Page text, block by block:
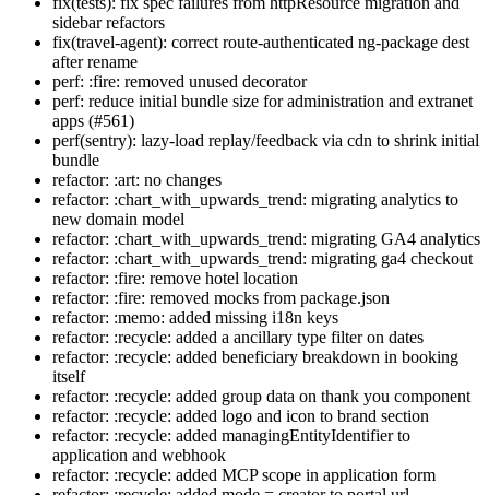
sidebar refactors
fix(travel-agent): correct route-authenticated ng-package dest
after rename
perf: :fire: removed unused decorator
perf: reduce initial bundle size for administration and extranet
apps (#561)
perf(sentry): lazy-load replay/feedback via cdn to shrink initial
bundle
refactor: :art: no changes
refactor: :chart_with_upwards_trend: migrating analytics to
new domain model
refactor: :chart_with_upwards_trend: migrating GA4 analytics
refactor: :chart_with_upwards_trend: migrating ga4 checkout
refactor: :fire: remove hotel location
refactor: :fire: removed mocks from package.json
refactor: :memo: added missing i18n keys
refactor: :recycle: added a ancillary type filter on dates
refactor: :recycle: added beneficiary breakdown in booking
itself
refactor: :recycle: added group data on thank you component
refactor: :recycle: added logo and icon to brand section
refactor: :recycle: added managingEntityIdentifier to
application and webhook
refactor: :recycle: added MCP scope in application form